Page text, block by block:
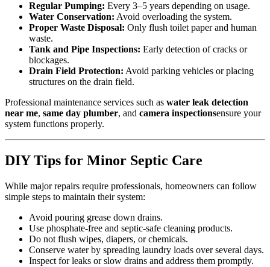
Regular Pumping: Every 3–5 years depending on usage.
Water Conservation: Avoid overloading the system.
Proper Waste Disposal: Only flush toilet paper and human
waste.
Tank and Pipe Inspections: Early detection of cracks or
blockages.
Drain Field Protection: Avoid parking vehicles or placing
structures on the drain field.
Professional maintenance services such as water leak detection
near me, same day plumber, and camera inspectionsensure your
system functions properly.
DIY Tips for Minor Septic Care
While major repairs require professionals, homeowners can follow
simple steps to maintain their system:
Avoid pouring grease down drains.
Use phosphate-free and septic-safe cleaning products.
Do not flush wipes, diapers, or chemicals.
Conserve water by spreading laundry loads over several days.
Inspect for leaks or slow drains and address them promptly.